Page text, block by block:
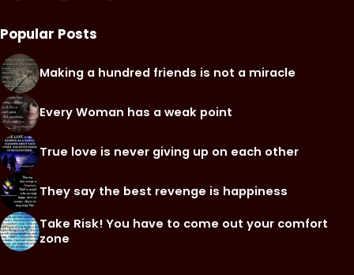
Popular Posts
Making a hundred friends is not a miracle
Every Woman has a weak point
True love is never giving up on each other
They say the best revenge is happiness
Take Risk! You have to come out your comfort
zone